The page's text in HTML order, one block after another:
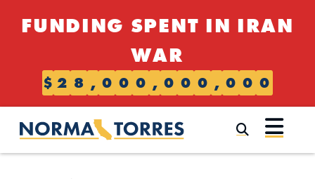
FUNDING SPENT IN IRAN
WAR
$ 2 8 , 0 0 0 , 0 0 0 , 0 0 0